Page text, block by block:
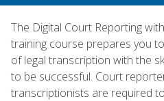
The Digital Court Reporting
training course prepares you
of legal transcription with the
to be successful. Court
transcriptionists are required